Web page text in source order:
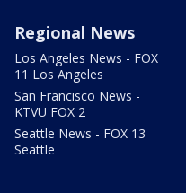
Regional News
Los Angeles News - FOX
11 Los Angeles
San Francisco News -
KTVU FOX 2
Seattle News - FOX 13
Seattle